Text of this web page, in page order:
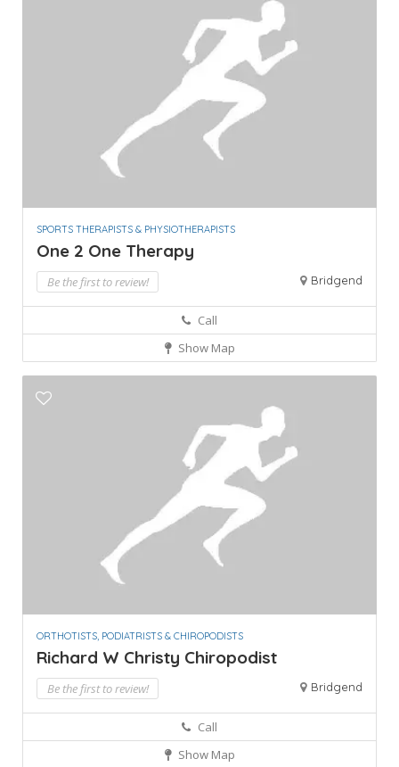
SPORTS THERAPISTS & PHYSIOTHERAPISTS
One 2 One Therapy
Be the first to review! Bridgend
Call
Show Map
ORTHOTISTS, PODIATRISTS & CHIROPODISTS
Richard W Christy Chiropodist
Be the first to review! Bridgend
Call
Show Map